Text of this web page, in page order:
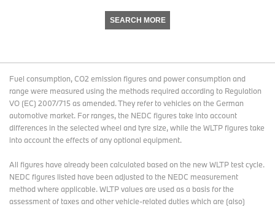
SEARCH MORE
Fuel consumption, CO2 emission figures and power consumption and
range were measured using the methods required according to Regulation
VO (EC) 2007/715 as amended. They refer to vehicles on the German
automotive market. For ranges, the NEDC figures take into account
differences in the selected wheel and tyre size, while the WLTP figures take
into account the effects of any optional equipment.
All figures have already been calculated based on the new WLTP test cycle.
NEDC figures listed have been adjusted to the NEDC measurement
method where applicable. WLTP values are used as a basis for the
assessment of taxes and other vehicle-related duties which are (also)